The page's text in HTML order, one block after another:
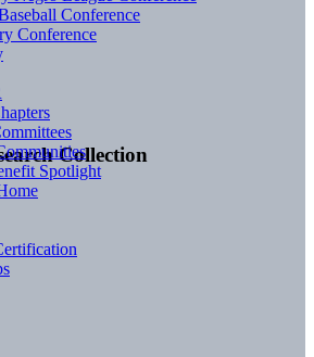
Collection
Conference
Conference
Spotlight